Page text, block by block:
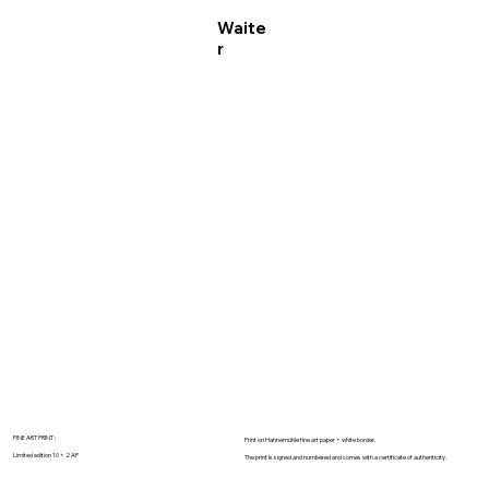
Waite
r
FINE ART PRINT :
Limited edition 10 + 2 AP
Print on Hahnemühle fine art paper + white border.
The print is signed and numbered and comes with a certificate of authenticity.